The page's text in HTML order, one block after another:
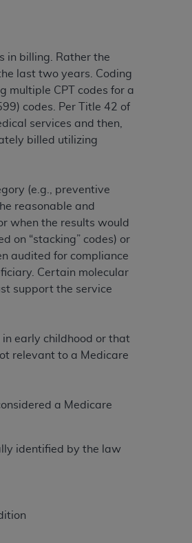
in billing. Rather the
last two years. Coding
multiple CPT codes for a
codes. Per Title 42 of
services and then,
billed utilizing
(e.g., preventive
reasonable and
when the results would
on “stacking” codes) or
audited for compliance
Certain molecular
support the service
early childhood or that
relevant to a Medicare
a Medicare
identified by the law
(
IN THIS
DO NOT ACCEPT"
ARE
CREATES A
04 Data only as
within the
Services
You acknowledge
copyright notices
be obtained
at the NUBC
Hospital
perform,
are
227.7202-
limited rights
FAR
or